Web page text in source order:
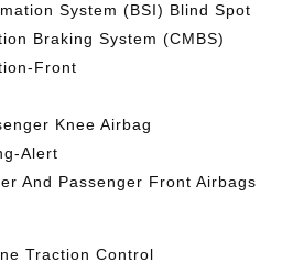
System (BSI) Blind Spot
Braking System (CMBS)
Front
Knee Airbag
Alert
And Passenger Front Airbags
Traction Control